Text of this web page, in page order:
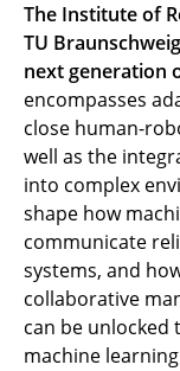
The Institute of
TU
next generation
encompasses
close human-
well as the
into complex
shape how
communicate
systems, and
collaborative
can be unlocked
machine